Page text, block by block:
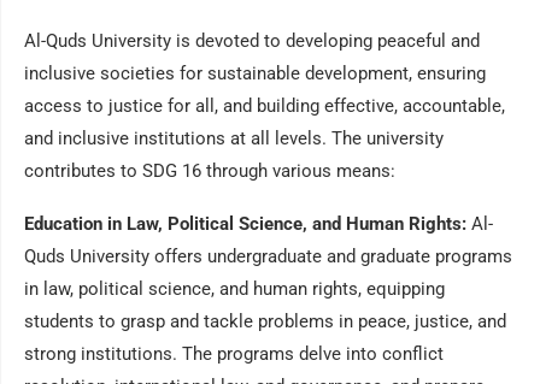
Al-Quds University is devoted to developing peaceful and
inclusive societies for sustainable development, ensuring
access to justice for all, and building effective, accountable,
and inclusive institutions at all levels. The university
contributes to SDG 16 through various means:
Education in Law, Political Science, and Human Rights: Al-
Quds University offers undergraduate and graduate programs
in law, political science, and human rights, equipping
students to grasp and tackle problems in peace, justice, and
strong institutions. The programs delve into conflict